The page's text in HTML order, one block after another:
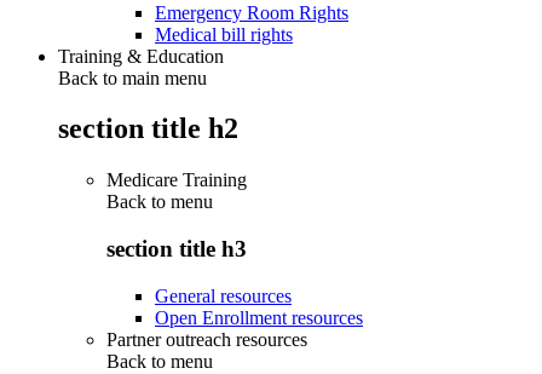
Emergency Room Rights
Medical bill rights
Training & Education
Back to main menu
section title h2
Medicare Training
Back to menu
section title h3
General resources
Open Enrollment resources
Partner outreach resources
Back to menu